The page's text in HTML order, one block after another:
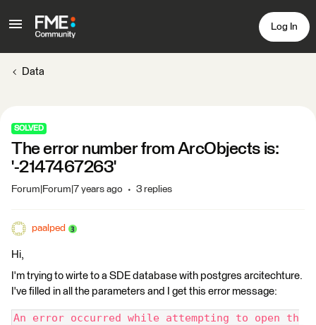
Log In
Data
SOLVED
The error number from ArcObjects is:
'-2147467263'
Forum|Forum|7 years ago 3 replies
paalped
Hi,
I'm trying to wirte to a SDE database with postgres arcitechture.
I've filled in all the parameters and I get this error message:
An error occurred while attempting to open th